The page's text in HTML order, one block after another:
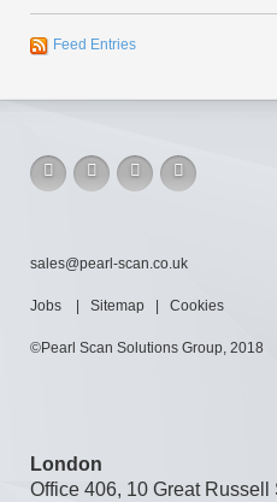
Feed Entries
sales@pearl-scan.co.uk
Jobs Sitemap Cookies
©Pearl Scan Solutions Group, 2018
London
Office 406, 10 Great Russell